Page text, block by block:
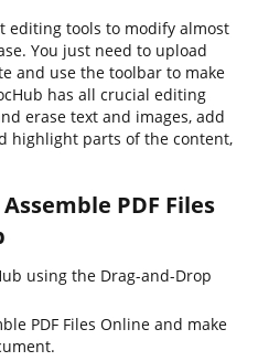
editing tools to modify almost
You just need to upload
and use the toolbar to make
has all crucial editing
erase text and images, add
highlight parts of the content,
PDF Files
using the Drag-and-Drop
PDF Files Online and make